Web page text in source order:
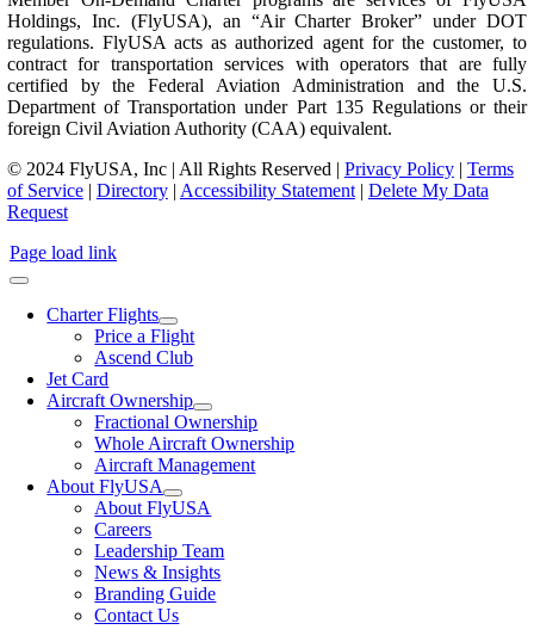
Holdings, Inc. (FlyUSA), an “Air Charter Broker” under DOT
regulations. FlyUSA acts as authorized agent for the customer, to
contract for transportation services with operators that are fully
certified by the Federal Aviation Administration and the U.S.
Department of Transportation under Part 135 Regulations or their
foreign Civil Aviation Authority (CAA) equivalent.
© 2024 FlyUSA, Inc | All Rights Reserved | Privacy Policy| Terms
of Service| Directory| Accessibility Statement| Delete My Data
Request
Page load link
Charter Flights
Price a Flight
Ascend Club
Jet Card
Aircraft Ownership
Fractional Ownership
Whole Aircraft Ownership
Aircraft Management
About FlyUSA
About FlyUSA
Careers
Leadership Team
News & Insights
Branding Guide
Contact Us